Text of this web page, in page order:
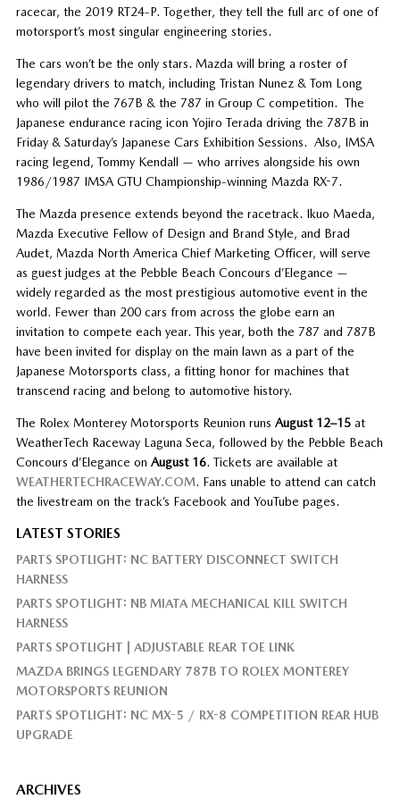
racecar, the 2019 RT24-P. Together, they tell the full arc of one of
motorsport’s most singular engineering stories.
The cars won’t be the only stars. Mazda will bring a roster of
legendary drivers to match, including Tristan Nunez & Tom Long
who will pilot the 767B & the 787 in Group C competition. The
Japanese endurance racing icon Yojiro Terada driving the 787B in
Friday & Saturday’s Japanese Cars Exhibition Sessions. Also, IMSA
racing legend, Tommy Kendall — who arrives alongside his own
1986/1987 IMSA GTU Championship-winning Mazda RX-7.
The Mazda presence extends beyond the racetrack. Ikuo Maeda,
Mazda Executive Fellow of Design and Brand Style, and Brad
Audet, Mazda North America Chief Marketing Officer, will serve
as guest judges at the Pebble Beach Concours d’Elegance —
widely regarded as the most prestigious automotive event in the
world. Fewer than 200 cars from across the globe earn an
invitation to compete each year. This year, both the 787 and 787B
have been invited for display on the main lawn as a part of the
Japanese Motorsports class, a fitting honor for machines that
transcend racing and belong to automotive history.
The Rolex Monterey Motorsports Reunion runs August 12–15at
WeatherTech Raceway Laguna Seca, followed by the Pebble Beach
Concours d’Elegance on August 16. Tickets are available at
WEATHERTECHRACEWAY.COM. Fans unable to attend can catch
the livestream on the track’s Facebook and YouTube pages.
LATEST STORIES
PARTS SPOTLIGHT: NC BATTERY DISCONNECT SWITCH
HARNESS
PARTS SPOTLIGHT: NB MIATA MECHANICAL KILL SWITCH
HARNESS
PARTS SPOTLIGHT | ADJUSTABLE REAR TOE LINK
MAZDA BRINGS LEGENDARY 787B TO ROLEX MONTEREY
MOTORSPORTS REUNION
PARTS SPOTLIGHT: NC MX-5 / RX-8 COMPETITION REAR HUB
UPGRADE
ARCHIVES